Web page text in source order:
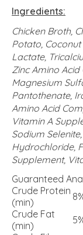
Ingredients:
Chicken Broth,
Potato, Coconut
Lactate,
Zinc Amino Acid
Magnesium
Pantothenate,
Amino Acid
Vitamin A
Sodium
Hydrochloride,
Supplement,
Guaranteed
Crude Protein
(min)
Crude Fat
(min)